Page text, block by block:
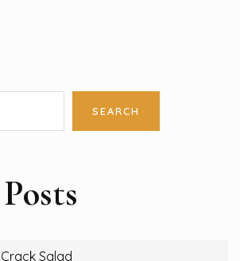
SEARCH
Salad